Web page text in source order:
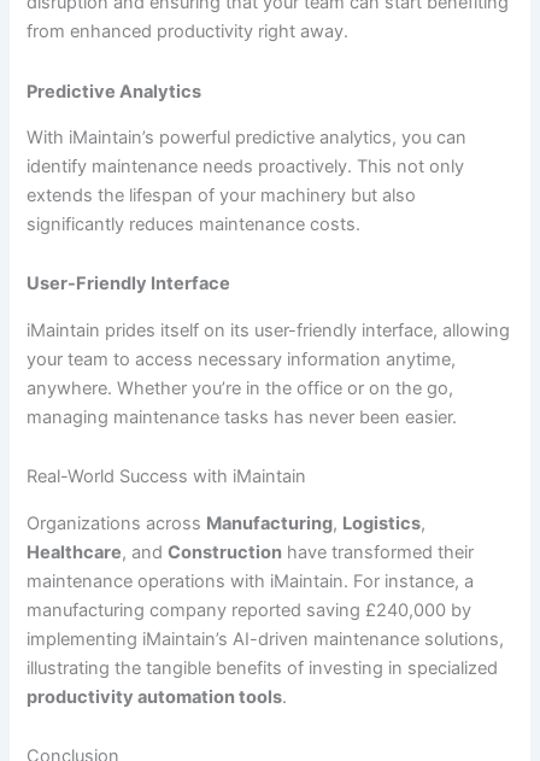
from enhanced productivity right away.
Predictive Analytics
With iMaintain’s powerful predictive analytics, you can
identify maintenance needs proactively. This not only
extends the lifespan of your machinery but also
significantly reduces maintenance costs.
User-Friendly Interface
iMaintain prides itself on its user-friendly interface, allowing
your team to access necessary information anytime,
anywhere. Whether you’re in the office or on the go,
managing maintenance tasks has never been easier.
Real-World Success with iMaintain
Organizations across Manufacturing, Logistics,
Healthcare, andConstruction have transformed their
maintenance operations with iMaintain. For instance, a
manufacturing company reported saving £240,000 by
implementing iMaintain’s AI-driven maintenance solutions,
illustrating the tangible benefits of investing in specialized
productivity automation tools.
Conclusion